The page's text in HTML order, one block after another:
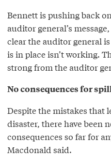
Bennett is pushing back
auditor general’s
clear the auditor general
is in place isn’t working.
strong from the auditor
No consequences for
Despite the mistakes that
disaster, there have been
consequences so far for
Macdonald said.